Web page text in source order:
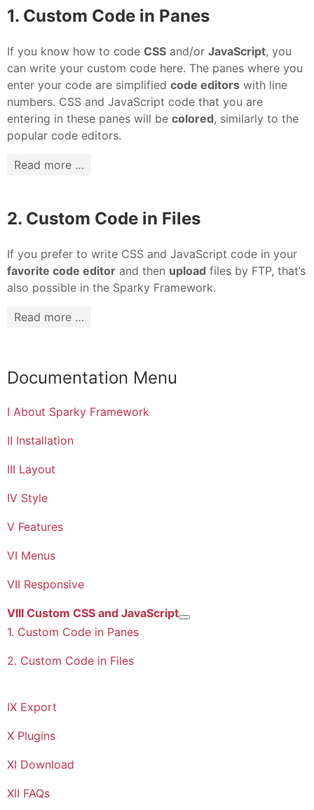
1. Custom Code in Panes
If you know how to code CSS and/or JavaScript, you
can write your custom code here. The panes where you
enter your code are simplified code editors with line
numbers. CSS and JavaScript code that you are
entering in these panes will be colored, similarly to the
popular code editors.
Read more …
2. Custom Code in Files
If you prefer to write CSS and JavaScript code in your
favorite code editor and then upload files by FTP, that’s
also possible in the Sparky Framework.
Read more …
Documentation Menu
I About Sparky Framework
II Installation
III Layout
IV Style
V Features
VI Menus
VII Responsive
VIII Custom CSS and JavaScript
More about: VIII Custom CSS
1. Custom Code in Panes
2. Custom Code in Files
IX Export
X Plugins
XI Download
XII FAQs